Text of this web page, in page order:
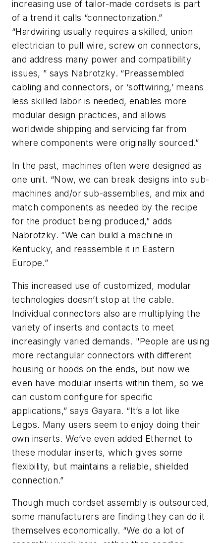
increasing use of tailor-made cordsets is part
of a trend it calls “connectorization.”
“Hardwiring usually requires a skilled, union
electrician to pull wire, screw on connectors,
and address many power and compatibility
issues, ” says Nabrotzky. “Preassembled
cabling and connectors, or ‘softwiring,’ means
less skilled labor is needed, enables more
modular design practices, and allows
worldwide shipping and servicing far from
where components were originally sourced.”
In the past, machines often were designed as
one unit. “Now, we can break designs into sub-
machines and/or sub-assemblies, and mix and
match components as needed by the recipe
for the product being produced,” adds
Nabrotzky. “We can build a machine in
Kentucky, and reassemble it in Eastern
Europe.”
This increased use of customized, modular
technologies doesn’t stop at the cable.
Individual connectors also are multiplying the
variety of inserts and contacts to meet
increasingly varied demands. "People are using
more rectangular connectors with different
housing or hoods on the ends, but now we
even have modular inserts within them, so we
can custom configure for specific
applications,” says Gayara. “It’s a lot like
Legos. Many users seem to enjoy doing their
own inserts. We’ve even added Ethernet to
these modular inserts, which gives some
flexibility, but maintains a reliable, shielded
connection.”
Though much cordset assembly is outsourced,
some manufacturers are finding they can do it
themselves economically. “We do a lot of